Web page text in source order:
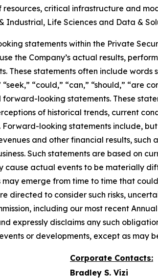
critical infrastructure and
Industrial, Life Sciences and Data &
statements within the Private
the Company’s actual results,
statements often include words
“could,” “can,” “should,” “are
looking statements. These
of historical trends, current
looking statements include,
and other financial results, such
Such statements are based on
cause actual events to be materially
emerge from time to time that
directed to consider such risks,
including our most recent
expressly disclaims any such
or developments, except as may
Corporate Contacts:
Bradley S. Vizi